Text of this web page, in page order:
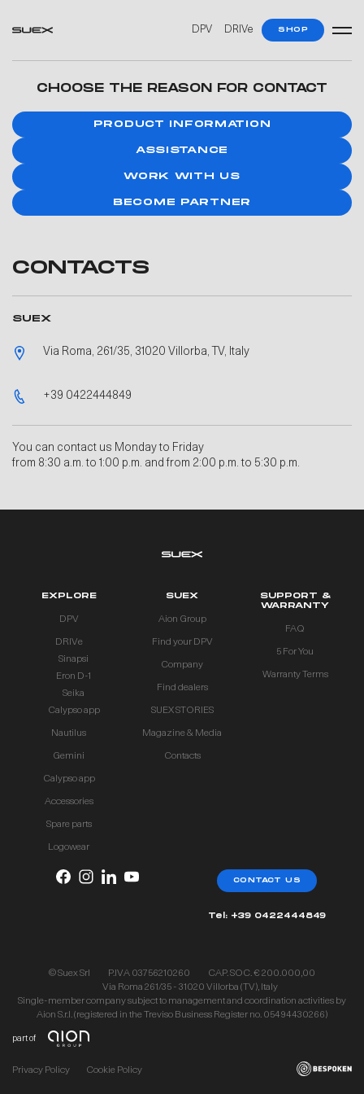
DPV DRIVe SHOP
CHOOSE THE REASON FOR CONTACT
PRODUCT INFORMATION
ASSISTANCE
WORK WITH US
BECOME PARTNER
CONTACTS
SUEX
Via Roma, 261/35, 31020 Villorba, TV, Italy
+39 0422444849
You can contact us Monday to Friday
from 8:30 a.m. to 1:00 p.m. and from 2:00 p.m. to 5:30 p.m.
EXPLORE
DPV
DRIVe
Sinapsi
Eron D-1
Seika
Calypso app
Nautilus
Gemini
Calypso app
Accessories
Spare parts
Logowear
SUEX
Aion Group
Find your DPV
Company
Find dealers
SUEX STORIES
Magazine & Media
Contacts
SUPPORT &
WARRANTY
FAQ
5 For You
Warranty Terms
CONTACT US
Tel: +39 0422444849
© Suex Srl P.IVA 03756210260
CAP. SOC. € 200.000,00
Via Roma 261/35 - 31020 Villorba (TV), Italy
Single-member company subject to management and coordination activities by
Aion S.r.l. (registered in the Treviso Business Register no. 05494430266)
part of
Privacy Policy Cookie Policy